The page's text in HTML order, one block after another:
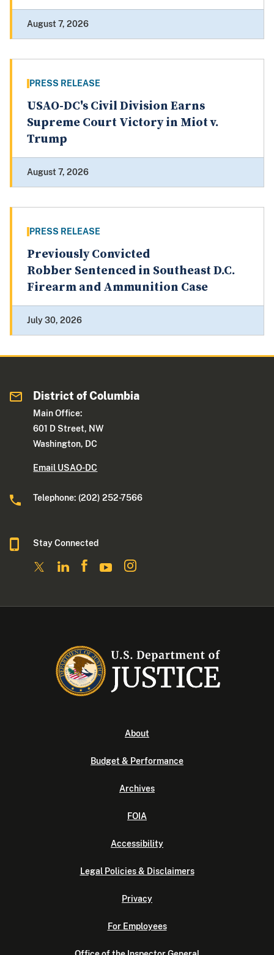
August 7, 2026
PRESS RELEASE
USAO-DC's Civil Division Earns
Supreme Court Victory in Miot v.
Trump
August 7, 2026
PRESS RELEASE
Previously Convicted
Robber Sentenced in Southeast D.C.
Firearm and Ammunition Case
July 30, 2026
District of Columbia
Main Office:
601 D Street, NW
Washington, DC
Email USAO-DC
Telephone: (202) 252-7566
Stay Connected
About
Budget & Performance
Archives
FOIA
Accessibility
Legal Policies & Disclaimers
Privacy
For Employees